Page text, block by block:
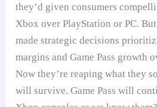
they’d given consumers
Xbox over PlayStation or PC.
made strategic decisions
margins and Game Pass growth
Now they’re reaping what they
will survive. Game Pass will